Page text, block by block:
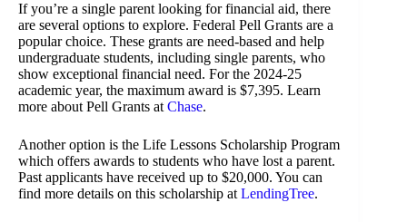
If you’re a single parent looking for financial aid, there
are several options to explore. Federal Pell Grants are a
popular choice. These grants are need-based and help
undergraduate students, including single parents, who
show exceptional financial need. For the 2024-25
academic year, the maximum award is $7,395. Learn
more about Pell Grants at Chase.
Another option is the Life Lessons Scholarship Program
which offers awards to students who have lost a parent.
Past applicants have received up to $20,000. You can
find more details on this scholarship at LendingTree.